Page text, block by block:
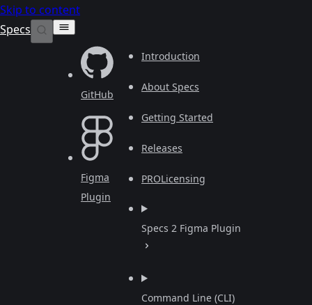
Skip to content
Specs
GitHub
Figma
Plugin
Introduction
About Specs
Getting Started
Releases
Licensing
PRO
Specs 2 Figma Plugin
Command Line (CLI)